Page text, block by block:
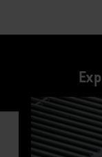
This is a product list